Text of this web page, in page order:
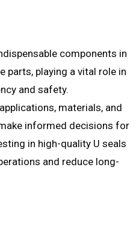
components in
parts, playing a vital role in
and safety.
materials, and
informed decisions for
in high-quality U seals
and reduce long-